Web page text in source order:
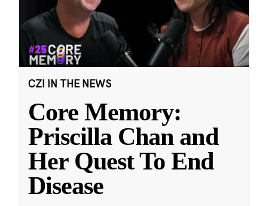
CZI IN THE NEWS
Core Memory:
Priscilla Chan and
Her Quest To End
Disease